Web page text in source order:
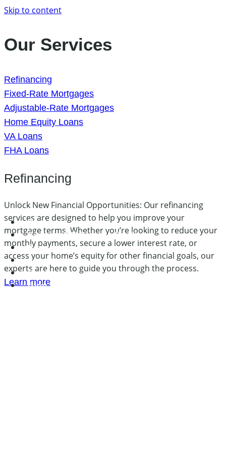
Skip to content
Home
Cooling Off Periods By State
Services
About
Contact
Blog
Our Services
Refinancing
Fixed-Rate Mortgages
Adjustable-Rate Mortgages
Home Equity Loans
VA Loans
FHA Loans
Refinancing
Unlock New Financial Opportunities: Our refinancing
services are designed to help you improve your
mortgage terms. Whether you’re looking to reduce your
monthly payments, secure a lower interest rate, or
access your home’s equity for other financial goals, our
experts are here to guide you through the process.
Learn more